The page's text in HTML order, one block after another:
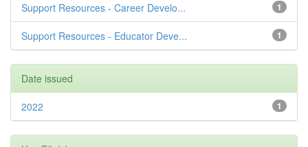
1
Support Resources - Career Develo...
1
Support Resources - Educator Deve...
Date issued
1
2022